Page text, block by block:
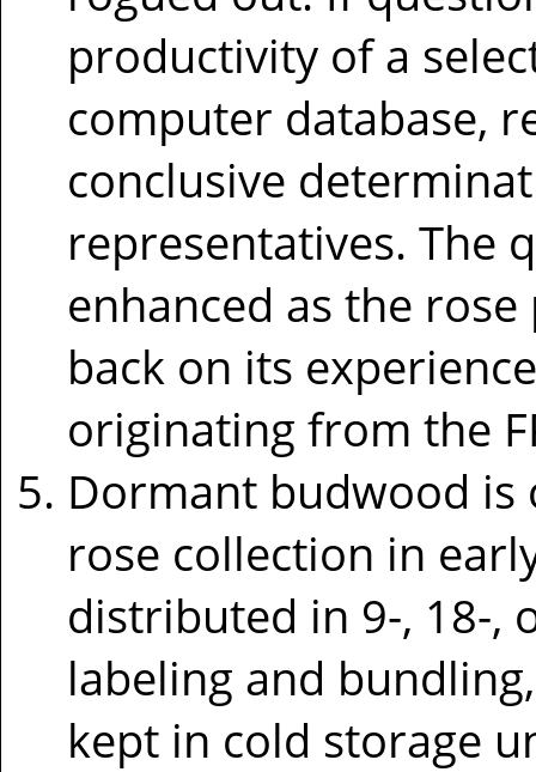
productivity of a
computer database,
conclusive
representatives. The
enhanced as the
back on its
originating from the
Dormant budwood is
rose collection in
distributed in 9-, 18-,
labeling and
kept in cold storage